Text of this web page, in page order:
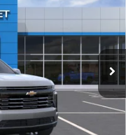
Ext. Int.
$88,884
$175